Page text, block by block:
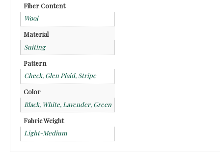
Fiber Content
Wool
Material
Suiting
Pattern
Check, Glen Plaid, Stripe
Color
Black, White, Lavender, Green
Fabric Weight
Light-Medium